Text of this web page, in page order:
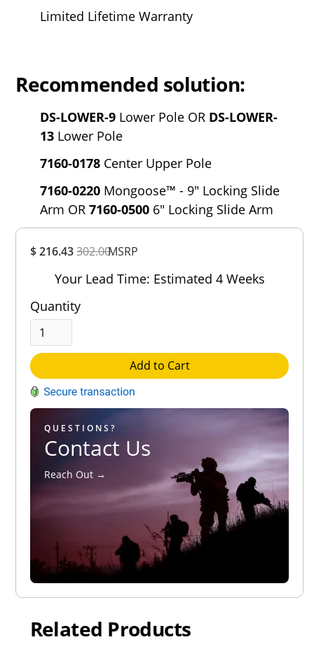
$ 216.43302.00MSRP
Your Lead Time: Estimated 4 Weeks
Quantity
Add to Cart
QUESTIONS?
Contact Us
Reach Out →
Limited Lifetime Warranty
Recommended solution:
DS-LOWER-9 Lower Pole OR DS-LOWER-
13 Lower Pole
7160-0178 Center Upper Pole
7160-0220 Mongoose™ - 9" Locking Slide
Arm OR7160-0500 6" Locking Slide Arm
Rating
Related Products